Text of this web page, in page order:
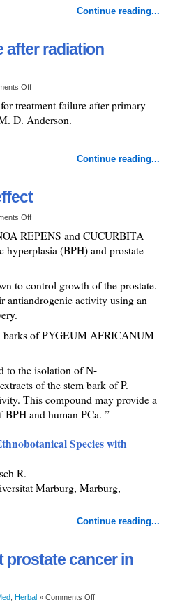
Continue reading...
after radiation
Off
treatment failure after primary
D. Anderson.
Continue reading...
Off
REPENS and CUCURBITA
hyperplasia (BPH) and prostate
to control growth of the prostate.
antiandrogenic activity using an
barks of PYGEUM AFRICANUM
to the isolation of N-
of the stem bark of P.
This compound may provide a
BPH and human PCa. ”
Species with
R.
Marburg, Marburg,
Continue reading...
prostate cancer in
, Herbal» Comments Off